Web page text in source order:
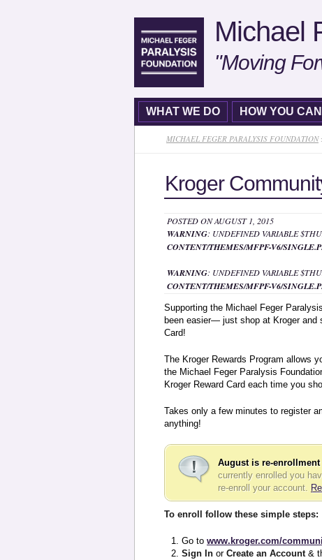
Michael
"Moving
WHAT WE DO HOW YOU
MICHAEL FEGER PARALYSIS FOUNDATION
Kroger
POSTED ON AUGUST 1, 2015
WARNING: UNDEFINED VARIABLE
CONTENT/THEMES/MFPF-V6/
WARNING: UNDEFINED VARIABLE
CONTENT/THEMES/MFPF-V6/
Supporting the Michael Feger
been easier— just shop at Kroger and
Card!
The Kroger Rewards Program allows
the Michael Feger Paralysis
Kroger Reward Card each time you
Takes only a few minutes to register
anything!
August is re-
currently enrolled you
re-enroll your account.
To enroll follow these simple steps:
Go to www.kroger.com/
Sign In or Create an Account&